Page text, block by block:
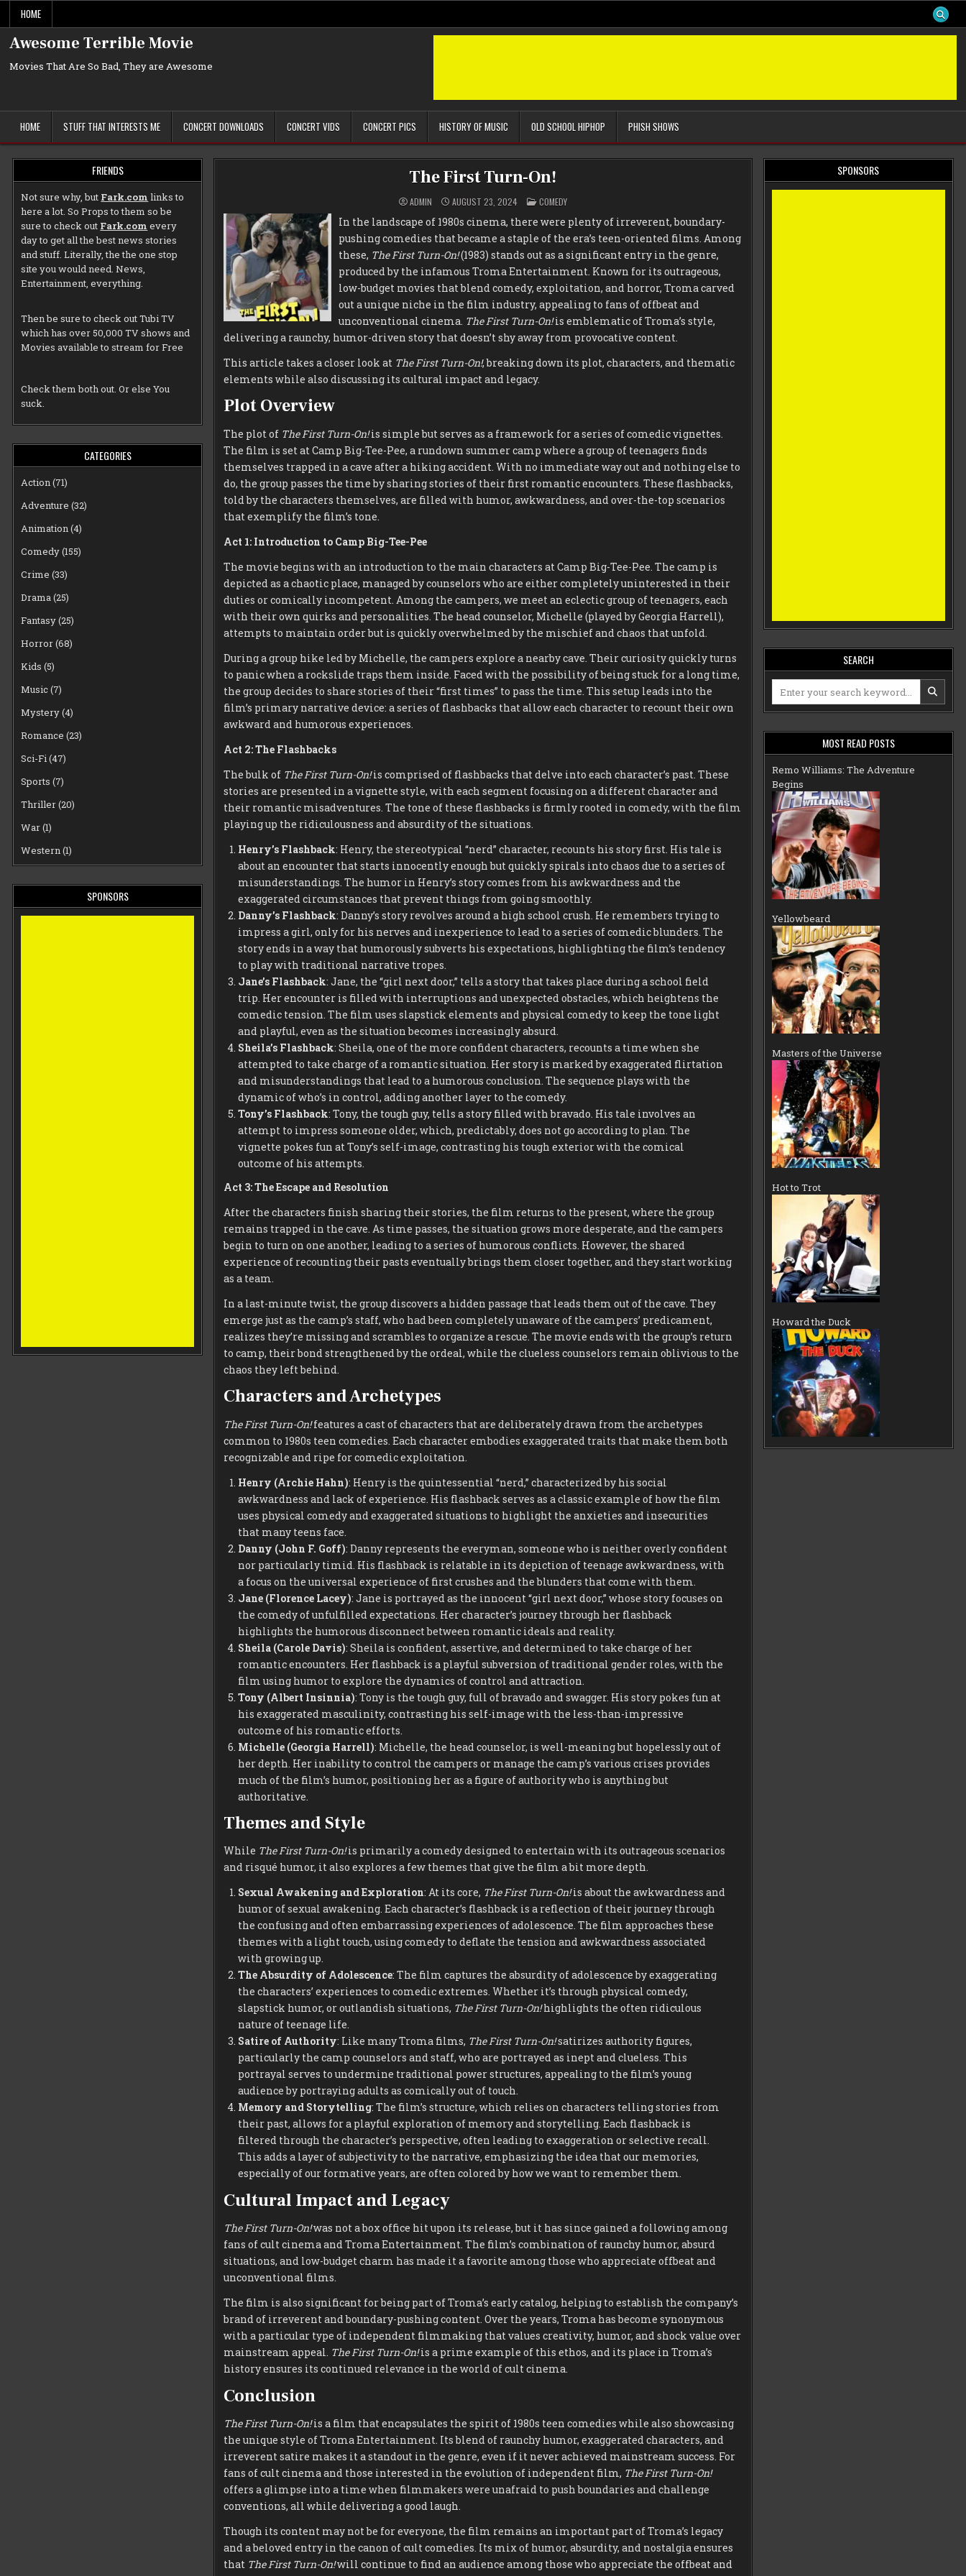
content
HOME
Awesome Terrible Movie
Movies That Are So Bad, They are Awesome
HOME STUFF THAT INTERESTS ME CONCERT DOWNLOADS CONCERT VIDS CONCERT PICS HISTORY OF MUSIC OLD SCHOOL HIPHOP PHISH SHOWS
FRIENDS
Not sure why, but Fark.com links to
here a lot. So Props to them so be
sure to check out Fark.com every
day to get all the best news stories
and stuff. Literally, the the one stop
site you would need. News,
Entertainment, everything.
Then be sure to check outTubi TV
which has over 50,000 TV shows and
Movies available to stream for Free
Check them both out. Or else You
suck.
CATEGORIES
Action(71)
Adventure (32)
Animation(4)
Comedy(155)
Crime (33)
Drama(25)
Fantasy(25)
Horror(68)
Kids (5)
Music(7)
Mystery(4)
Romance (23)
Sci-Fi(47)
Sports (7)
Thriller(20)
War(1)
Western(1)
SPONSORS
The First Turn-On!
ADMIN AUGUST 23, 2024 POSTED
IN
COMEDY
In the landscape of 1980s cinema, there were plenty of irreverent, boundary-
pushing comedies that became a staple of the era’s teen-oriented films. Among
these, The First Turn-On!(1983) stands out as a significant entry in the genre,
produced by the infamous Troma Entertainment. Known for its outrageous,
low-budget movies that blend comedy, exploitation, and horror, Troma carved
out a unique niche in the film industry, appealing to fans of offbeat and
unconventional cinema. The First Turn-On!is emblematic of Troma’s style,
delivering a raunchy, humor-driven story that doesn’t shy away from provocative content.
This article takes a closer look at The First Turn-On!, breaking down its plot, characters, and thematic
elements while also discussing its cultural impact and legacy.
Plot Overview
The plot of The First Turn-On!is simple but serves as a framework for a series of comedic vignettes.
The film is set at Camp Big-Tee-Pee, a rundown summer camp where a group of teenagers finds
themselves trapped in a cave after a hiking accident. With no immediate way out and nothing else to
do, the group passes the time by sharing stories of their first romantic encounters. These flashbacks,
told by the characters themselves, are filled with humor, awkwardness, and over-the-top scenarios
that exemplify the film’s tone.
Act 1: Introduction to Camp Big-Tee-Pee
The movie begins with an introduction to the main characters at Camp Big-Tee-Pee. The camp is
depicted as a chaotic place, managed by counselors who are either completely uninterested in their
duties or comically incompetent. Among the campers, we meet an eclectic group of teenagers, each
with their own quirks and personalities. The head counselor, Michelle (played by Georgia Harrell),
attempts to maintain order but is quickly overwhelmed by the mischief and chaos that unfold.
During a group hike led by Michelle, the campers explore a nearby cave. Their curiosity quickly turns
to panic when a rockslide traps them inside. Faced with the possibility of being stuck for a long time,
the group decides to share stories of their “first times” to pass the time. This setup leads into the
film’s primary narrative device: a series of flashbacks that allow each character to recount their own
awkward and humorous experiences.
Act 2: The Flashbacks
The bulk of The First Turn-On!is comprised of flashbacks that delve into each character’s past. These
stories are presented in a vignette style, with each segment focusing on a different character and
their romantic misadventures. The tone of these flashbacks is firmly rooted in comedy, with the film
playing up the ridiculousness and absurdity of the situations.
Henry’s Flashback: Henry, the stereotypical “nerd” character, recounts his story first. His tale is
about an encounter that starts innocently enough but quickly spirals into chaos due to a series of
misunderstandings. The humor in Henry’s story comes from his awkwardness and the
exaggerated circumstances that prevent things from going smoothly.
Danny’s Flashback: Danny’s story revolves around a high school crush. He remembers trying to
impress a girl, only for his nerves and inexperience to lead to a series of comedic blunders. The
story ends in a way that humorously subverts his expectations, highlighting the film’s tendency
to play with traditional narrative tropes.
Jane’s Flashback: Jane, the “girl next door,” tells a story that takes place during a school field
trip. Her encounter is filled with interruptions and unexpected obstacles, which heightens the
comedic tension. The film uses slapstick elements and physical comedy to keep the tone light
and playful, even as the situation becomes increasingly absurd.
Sheila’s Flashback: Sheila, one of the more confident characters, recounts a time when she
attempted to take charge of a romantic situation. Her story is marked by exaggerated flirtation
and misunderstandings that lead to a humorous conclusion. The sequence plays with the
dynamic of who’s in control, adding another layer to the comedy.
Tony’s Flashback: Tony, the tough guy, tells a story filled with bravado. His tale involves an
attempt to impress someone older, which, predictably, does not go according to plan. The
vignette pokes fun at Tony’s self-image, contrasting his tough exterior with the comical
outcome of his attempts.
Act 3: The Escape and Resolution
After the characters finish sharing their stories, the film returns to the present, where the group
remains trapped in the cave. As time passes, the situation grows more desperate, and the campers
begin to turn on one another, leading to a series of humorous conflicts. However, the shared
experience of recounting their pasts eventually brings them closer together, and they start working
as a team.
In a last-minute twist, the group discovers a hidden passage that leads them out of the cave. They
emerge just as the camp’s staff, who had been completely unaware of the campers’ predicament,
realizes they’re missing and scrambles to organize a rescue. The movie ends with the group’s return
to camp, their bond strengthened by the ordeal, while the clueless counselors remain oblivious to the
chaos they left behind.
Characters and Archetypes
The First Turn-On!features a cast of characters that are deliberately drawn from the archetypes
common to 1980s teen comedies. Each character embodies exaggerated traits that make them both
recognizable and ripe for comedic exploitation.
Henry (Archie Hahn): Henry is the quintessential “nerd,” characterized by his social
awkwardness and lack of experience. His flashback serves as a classic example of how the film
uses physical comedy and exaggerated situations to highlight the anxieties and insecurities
that many teens face.
Danny (John F. Goff): Danny represents the everyman, someone who is neither overly confident
nor particularly timid. His flashback is relatable in its depiction of teenage awkwardness, with
a focus on the universal experience of first crushes and the blunders that come with them.
Jane (Florence Lacey): Jane is portrayed as the innocent “girl next door,” whose story focuses on
the comedy of unfulfilled expectations. Her character’s journey through her flashback
highlights the humorous disconnect between romantic ideals and reality.
Sheila (Carole Davis): Sheila is confident, assertive, and determined to take charge of her
romantic encounters. Her flashback is a playful subversion of traditional gender roles, with the
film using humor to explore the dynamics of control and attraction.
Tony (Albert Insinnia): Tony is the tough guy, full of bravado and swagger. His story pokes fun at
his exaggerated masculinity, contrasting his self-image with the less-than-impressive
outcome of his romantic efforts.
Michelle (Georgia Harrell): Michelle, the head counselor, is well-meaning but hopelessly out of
her depth. Her inability to control the campers or manage the camp’s various crises provides
much of the film’s humor, positioning her as a figure of authority who is anything but
authoritative.
Themes and Style
While The First Turn-On!is primarily a comedy designed to entertain with its outrageous scenarios
and risqué humor, it also explores a few themes that give the film a bit more depth.
Sexual Awakening and Exploration: At its core, The First Turn-On!is about the awkwardness and
humor of sexual awakening. Each character’s flashback is a reflection of their journey through
the confusing and often embarrassing experiences of adolescence. The film approaches these
themes with a light touch, using comedy to deflate the tension and awkwardness associated
with growing up.
The Absurdity of Adolescence: The film captures the absurdity of adolescence by exaggerating
the characters’ experiences to comedic extremes. Whether it’s through physical comedy,
slapstick humor, or outlandish situations, The First Turn-On!highlights the often ridiculous
nature of teenage life.
Satire of Authority: Like many Troma films, The First Turn-On!satirizes authority figures,
particularly the camp counselors and staff, who are portrayed as inept and clueless. This
portrayal serves to undermine traditional power structures, appealing to the film’s young
audience by portraying adults as comically out of touch.
Memory and Storytelling: The film’s structure, which relies on characters telling stories from
their past, allows for a playful exploration of memory and storytelling. Each flashback is
filtered through the character’s perspective, often leading to exaggeration or selective recall.
This adds a layer of subjectivity to the narrative, emphasizing the idea that our memories,
especially of our formative years, are often colored by how we want to remember them.
Cultural Impact and Legacy
The First Turn-On!was not a box office hit upon its release, but it has since gained a following among
fans of cult cinema and Troma Entertainment. The film’s combination of raunchy humor, absurd
situations, and low-budget charm has made it a favorite among those who appreciate offbeat and
unconventional films.
The film is also significant for being part of Troma’s early catalog, helping to establish the company’s
brand of irreverent and boundary-pushing content. Over the years, Troma has become synonymous
with a particular type of independent filmmaking that values creativity, humor, and shock value over
mainstream appeal. The First Turn-On!is a prime example of this ethos, and its place in Troma’s
history ensures its continued relevance in the world of cult cinema.
Conclusion
The First Turn-On!is a film that encapsulates the spirit of 1980s teen comedies while also showcasing
the unique style of Troma Entertainment. Its blend of raunchy humor, exaggerated characters, and
irreverent satire makes it a standout in the genre, even if it never achieved mainstream success. For
fans of cult cinema and those interested in the evolution of independent film, The First Turn-On!
offers a glimpse into a time when filmmakers were unafraid to push boundaries and challenge
conventions, all while delivering a good laugh.
Though its content may not be for everyone, the film remains an important part of Troma’s legacy
and a beloved entry in the canon of cult comedies. Its mix of humor, absurdity, and nostalgia ensures
that The First Turn-On!will continue to find an audience among those who appreciate the offbeat and
SPONSORS
SEARCH
for:
MOST READ POSTS
Remo Williams: The Adventure
Begins
Yellowbeard
Masters of the Universe
Hot to Trot
Howard the Duck